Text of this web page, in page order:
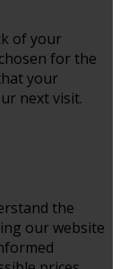
of your
for the
your
next visit.
the
our website